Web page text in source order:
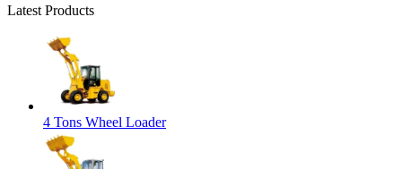
Latest Products
4 Tons Wheel Loader